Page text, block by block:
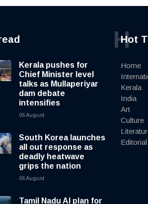
Kerala pushes for
Chief Minister level
talks as Mullaperiyar
dam debate
intensifies
06 August
South Korea launches
all out response as
deadly heatwave
grips the nation
06 August
Tamil Nadu AI plan for
Hot
H
Home
Kerala
India
Art
Culture
Editorial